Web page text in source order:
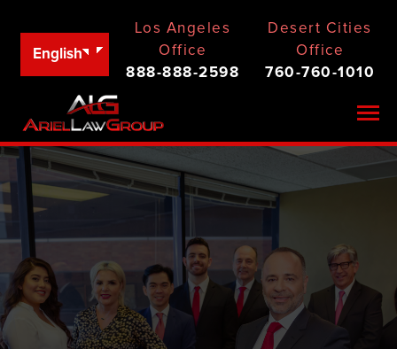
English
Los Angeles
Office
888-888-2598
Desert Cities
Office
760-760-1010